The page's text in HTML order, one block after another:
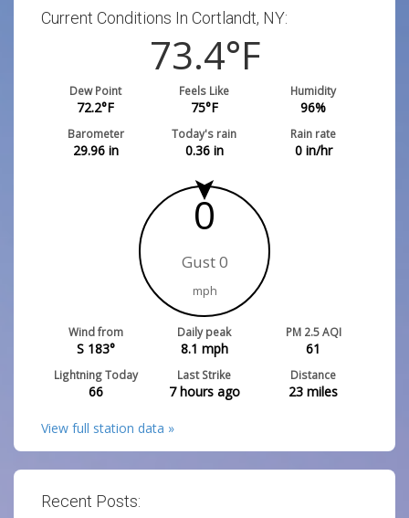
Current Conditions In Cortlandt, NY:
73.4°F
Dew Point
72.2°F
Feels Like
75°F
Humidity
96%
Barometer
29.96in
Today's rain
0.36in
Rain rate
0in/hr
0
Gust 0
mph
Wind from
S 183°
Daily peak
8.1 mph
PM 2.5 AQI
61
Lightning Today
66
Last Strike
7 hours ago
Distance
23 miles
View full station data »
Recent Posts: